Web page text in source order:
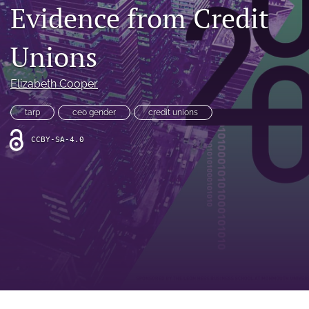
feed
(opens
modal
with
a
link
to
feed)
Evidence from Credit
Unions
Elizabeth Cooper
tarp ceo gender credit unions
CCBY-SA-4.0